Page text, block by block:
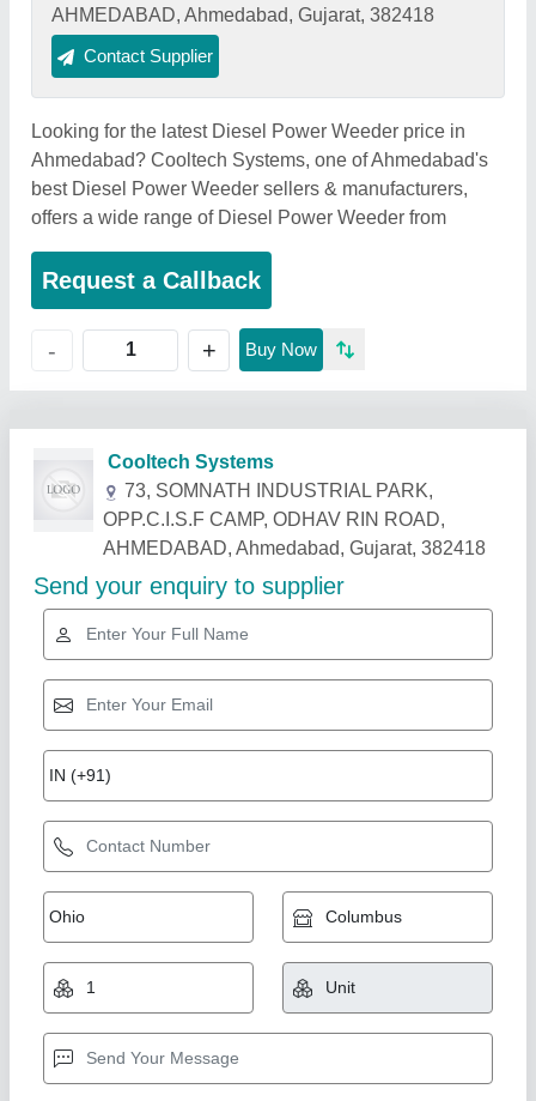
AHMEDABAD, Ahmedabad, Gujarat, 382418
Contact Supplier
Looking for the latest Diesel Power Weeder price in
Ahmedabad? Cooltech Systems, one of Ahmedabad's
best Diesel Power Weeder sellers & manufacturers,
offers a wide range of Diesel Power Weeder from
Request a Callback
- + Buy Now
Related Products Show More
Star Performer
7 Hp Petrol Power Weeder Engine
₹ 10,000
Brand
: NEW INDIA INDUSTRIES
Business Type: Manufacturer, Supplier
Country of Origin : Made in India
I Deal In: New Only